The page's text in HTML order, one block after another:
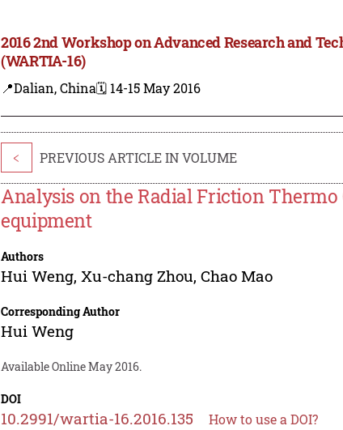
2016 2nd Workshop on Advanced Research and
(WARTIA-16)
📍Dalian, China🗓️ 14-15 May 2016
< PREVIOUS ARTICLE IN VOLUME
Analysis on the Radial Friction Thermo
equipment
Authors
Hui Weng, Xu-chang Zhou,Chao Mao
Corresponding Author
Hui Weng
Available Online May 2016.
DOI
10.2991/wartia-16.2016.135 How to use a DOI?